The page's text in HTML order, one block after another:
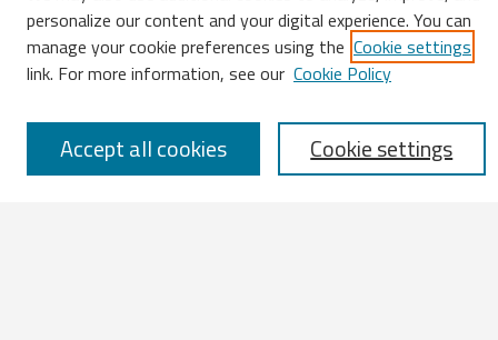
Enter search terms:
Select context to search:
personalize our content and your digital experience. You can
manage your cookie preferences using the Cookie settings
link. For more information, see our Cookie Policy
Cookie settings
Accept all cookies